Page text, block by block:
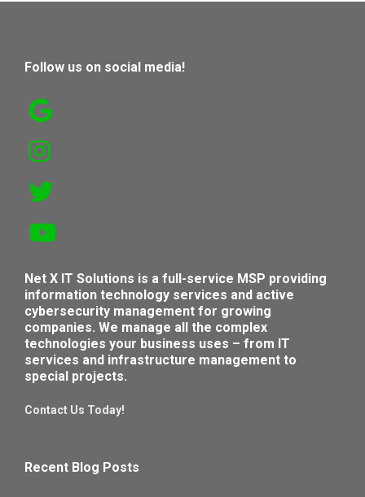
Follow us on social media!
Net X IT Solutions is a full-service MSP providing
information technology services and active
cybersecurity management for growing
companies. We manage all the complex
technologies your business uses – from IT
services and infrastructure management to
special projects.
Contact Us Today!
Recent Blog Posts